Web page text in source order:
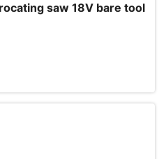
saw 18V bare tool